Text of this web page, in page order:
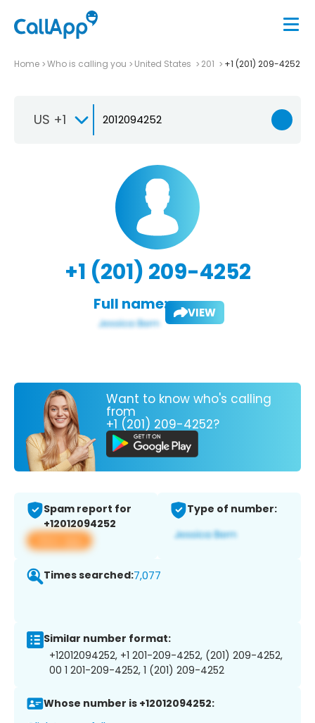
Home Who is calling you United States 201 +1 (201) 209-4252
US +1
+1 (201) 209-4252
Full name: VIEW
Want to know who's calling
from
+1 (201) 209-4252?
Spam report for
+12012094252
View app
Type of number:
Times searched:7,077
Similar number format:
+12012094252, +1 201-209-4252, (201) 209-4252,
00 1 201-209-4252, 1 (201) 209-4252
Whose number is +12012094252: